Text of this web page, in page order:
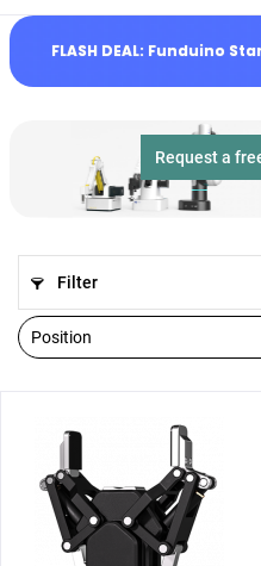
FLASH DEAL: Funduino
Request a
Filter